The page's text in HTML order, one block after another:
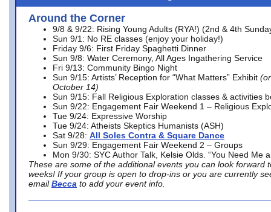
Around the Corner
9/8 & 9/22: Rising Young Adults (RYA!) (2nd & 4th
Sun 9/1: No RE classes (enjoy your holiday!)
Friday 9/6: First Friday Spaghetti Dinner
Sun 9/8: Water Ceremony, All Ages Ingathering Service
Fri 9/13: Community Bingo Night
Sun 9/15: Artists’ Reception for “What Matters” Exhibit
October 14)
Sun 9/15: Fall Religious Exploration classes & activities
Sun 9/22: Engagement Fair Weekend 1 – Religious
Tue 9/24: Expressive Worship
Tue 9/24: Atheists Skeptics Humanists (ASH)
Sat 9/28: All Soles Contra & Square Dance
Sun 9/29: Engagement Fair Weekend 2 – Groups
Mon 9/30: SYC Author Talk, Kelsie Olds. “You Need Me
These are some of the additional events you can look forward
weeks! If your group is open to drop-ins or you are currently
email Becca to add your event info.